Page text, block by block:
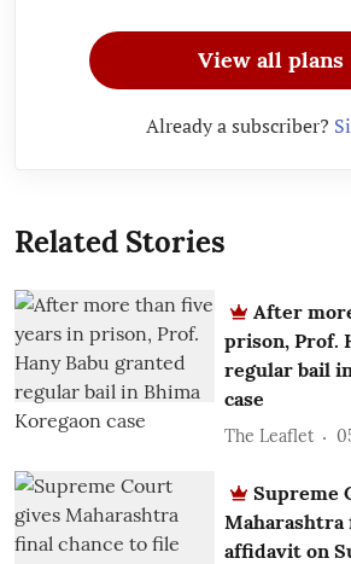
View all plans
Already a subscriber?
Related Stories
After
prison, Prof.
regular bail
case
The Leaflet
Supreme
Maharashtra
affidavit on